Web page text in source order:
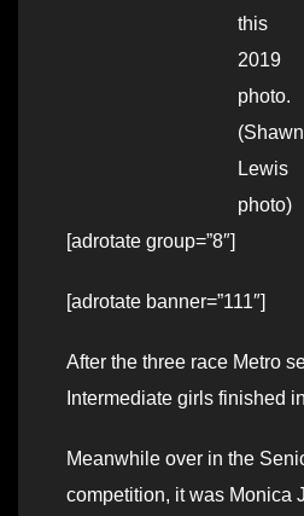
this
2019
photo.
(Shawn
Lewis
photo)
[adrotate group=”8″]
[adrotate banner=”111″]
After the three race Metro
Intermediate girls finished
Meanwhile over in the
competition, it was Monica